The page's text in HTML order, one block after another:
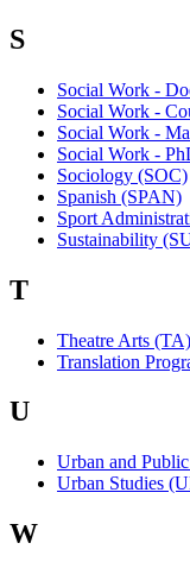
S
Social Work -
Social Work -
Social Work -
Social Work -
Sociology (SOC)
Spanish (SPAN)
Sport
Sustainability
T
Theatre Arts (TA)
Translation
U
Urban and
Urban Studies
W